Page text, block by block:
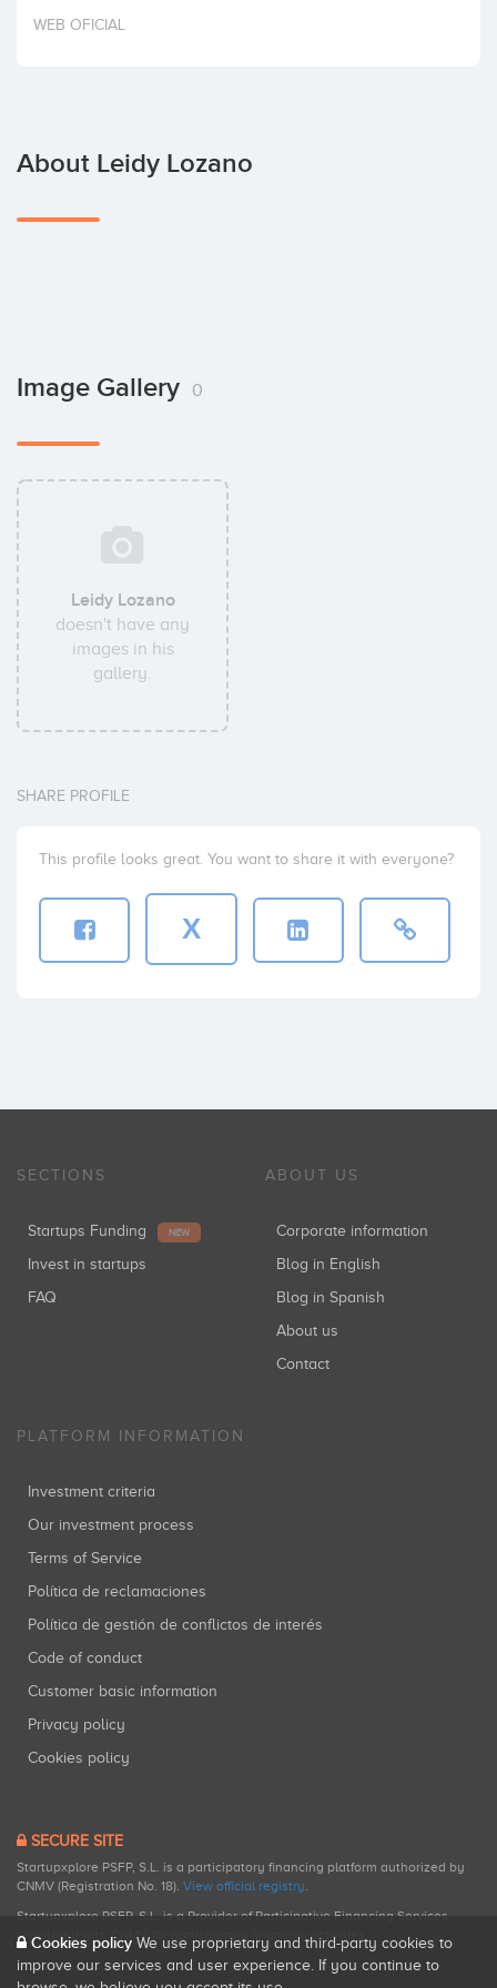
Invest
WEB OFICIAL
About Leidy Lozano
Image Gallery 0
Leidy Lozano
doesn't have any
images in his
gallery.
SHARE PROFILE
This profile looks great. You want to share it with everyone?
X
SECTIONS
Startups Funding NEW
Invest in startups
FAQ
ABOUT US
Corporate information
Blog in English
Blog in Spanish
About us
Contact
PLATFORM INFORMATION
Investment criteria
Our investment process
Terms of Service
Política de reclamaciones
Política de gestión de conflictos de interés
Code of conduct
Customer basic information
Privacy policy
Cookies policy
SECURE SITE
Startupxplore PSFP, S.L. is a participatory financing platform authorized by
CNMV (Registration No. 18). View official registry.
Startupxplore PSFP, S.L. is a Provider of Participative Financing Services
registered with CNMV for participatory financing activities.
Cookies policy We use proprietary and third-party cookies to
improve our services and user experience. If you continue to